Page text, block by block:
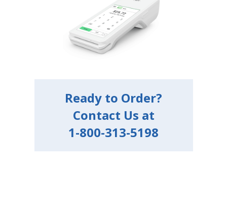
Ready to Order?
Contact Us at
1-800-313-5198